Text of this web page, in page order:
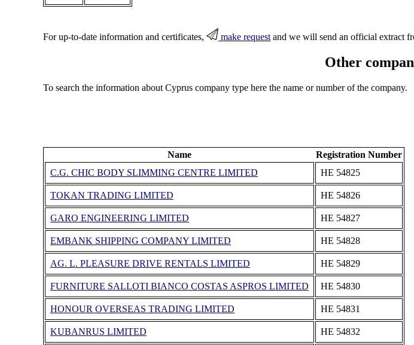
For up-to-date information and certificates, make requestand we will send an official extract
Other
To search the information about Cyprus company type here the name or number of the company.
Name
Registration Number
C.G. CHIC BODY SLIMMING CENTRE LIMITED
ΗΕ 54825
TOKAN TRADING LIMITED ΗΕ 54826
GARO ENGINEERING LIMITED ΗΕ 54827
EMBANK SHIPPING COMPANY LIMITED ΗΕ 54828
AG. L. PLEASURE DRIVE RENTALS LIMITED ΗΕ 54829
FURNITURE SALLOTI BIANCO COSTAS ASPROS LIMITED ΗΕ 54830
HONOUR OVERSEAS TRADING LIMITED ΗΕ 54831
KUBANRUS LIMITED ΗΕ 54832